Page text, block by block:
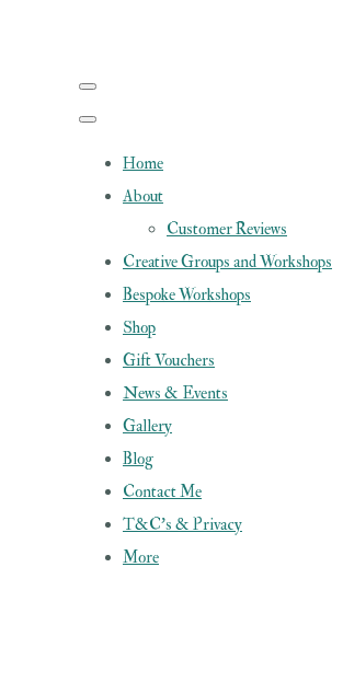
Home
About
Customer Reviews
Creative Groups and Workshops
Bespoke Workshops
Shop
Gift Vouchers
News & Events
Gallery
Blog
Contact Me
T&C's & Privacy
More